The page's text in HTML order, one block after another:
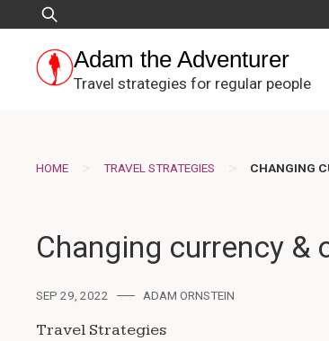
to
content
Search
for:
Adam the Adventurer
Travel strategies for regular people
HOME > TRAVEL STRATEGIES > CHANGING
Changing currency
SEP 29, 2022 ADAM ORNSTEIN
Travel Strategies